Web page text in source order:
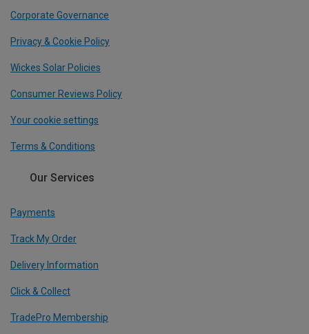
Corporate Governance
Privacy & Cookie Policy
Wickes Solar Policies
Consumer Reviews Policy
Your cookie settings
Terms & Conditions
Our Services
Payments
Track My Order
Delivery Information
Click & Collect
TradePro Membership